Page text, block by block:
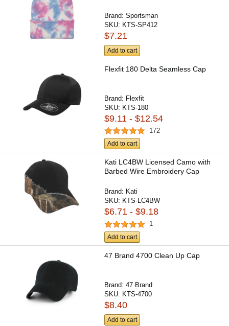
Brand:Sportsman
SKU: KTS-SP412
$7.21
Add to cart
Flexfit 180 Delta Seamless Cap
Brand: Flexfit
SKU: KTS-180
$9.11 - $12.54
172
Add to cart
Kati LC4BW Licensed Camo with
Barbed Wire Embroidery Cap
Brand: Kati
SKU: KTS-LC4BW
$6.71 - $9.18
1
Add to cart
47 Brand 4700 Clean Up Cap
Brand:47 Brand
SKU: KTS-4700
$8.40
Add to cart